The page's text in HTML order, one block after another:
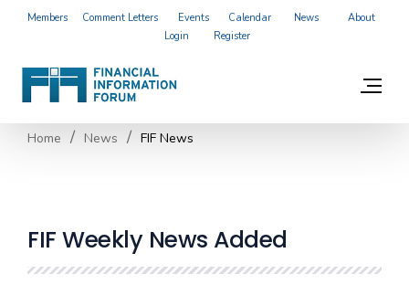
Members Comment Letters Events Calendar News
About
Login
Register
Home News FIF News
FIF Weekly News Added